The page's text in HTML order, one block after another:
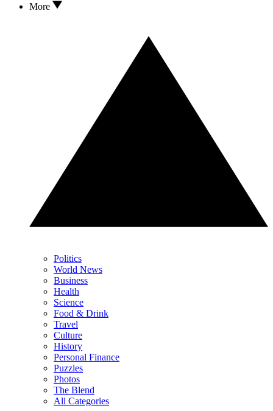
More
Politics
World News
Business
Health
Science
Food & Drink
Travel
Culture
History
Personal Finance
Puzzles
Photos
The Blend
All Categories